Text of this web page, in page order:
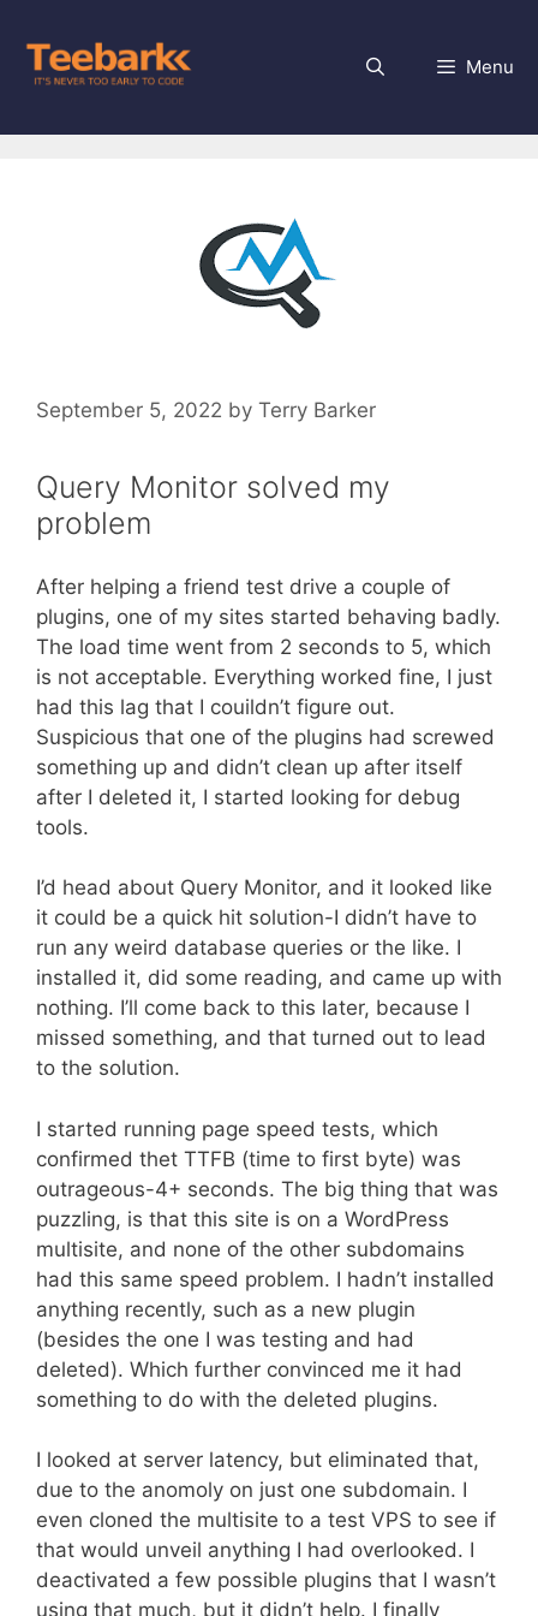
content
Menu
September 5, 2022 by Terry Barker
Query Monitor solved my
problem
After helping a friend test drive a couple of
plugins, one of my sites started behaving badly.
The load time went from 2 seconds to 5, which
is not acceptable. Everything worked fine, I just
had this lag that I couildn’t figure out.
Suspicious that one of the plugins had screwed
something up and didn’t clean up after itself
after I deleted it, I started looking for debug
tools.
I’d head about Query Monitor, and it looked like
it could be a quick hit solution-I didn’t have to
run any weird database queries or the like. I
installed it, did some reading, and came up with
nothing. I’ll come back to this later, because I
missed something, and that turned out to lead
to the solution.
I started running page speed tests, which
confirmed thet TTFB (time to first byte) was
outrageous-4+ seconds. The big thing that was
puzzling, is that this site is on a WordPress
multisite, and none of the other subdomains
had this same speed problem. I hadn’t installed
anything recently, such as a new plugin
(besides the one I was testing and had
deleted). Which further convinced me it had
something to do with the deleted plugins.
I looked at server latency, but eliminated that,
due to the anomoly on just one subdomain. I
even cloned the multisite to a test VPS to see if
that would unveil anything I had overlooked. I
deactivated a few possible plugins that I wasn’t
using that much, but it didn’t help. I finally